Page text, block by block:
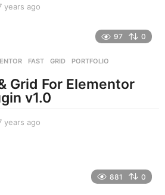
years ago
s
g
o
97 0
,FAST ,GRID ,PORTFOLIO
Grid For Elementor
v1.0
years ago
881 0